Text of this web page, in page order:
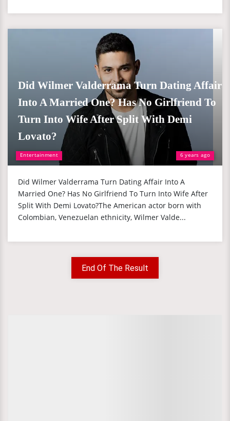
Entertainment 6 years ago
Did Wilmer Valderrama Turn Dating Affair
Into A Married One? Has No Girlfriend To
Turn Into Wife After Split With Demi
Lovato?
Did Wilmer Valderrama Turn Dating Affair Into A
Married One? Has No Girlfriend To Turn Into Wife After
Split With Demi Lovato?The American actor born with
Colombian, Venezuelan ethnicity, Wilmer Valde...
End Of The Result